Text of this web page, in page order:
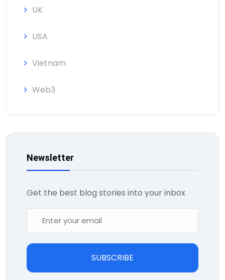
UK
USA
Vietnam
Web3
Newsletter
Get the best blog stories into your inbox
SUBSCRIBE